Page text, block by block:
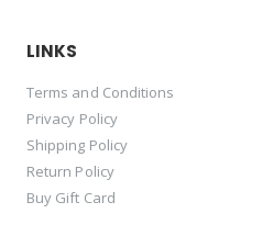
LINKS
Terms and Conditions
Privacy Policy
Shipping Policy
Return Policy
Buy Gift Card